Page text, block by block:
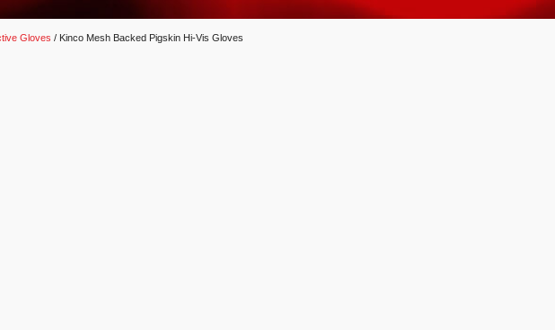
Gloves / Kinco Mesh Backed Pigskin Hi-Vis Gloves